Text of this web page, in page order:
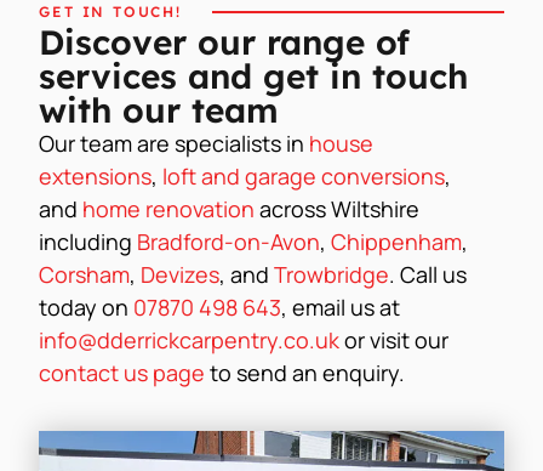
GET IN TOUCH!
Discover our range of
services and get in touch
with our team
Our team are specialists in house
extensions, loft and garage conversions,
and home renovation across Wiltshire
including Bradford-on-Avon,Chippenham,
Corsham, Devizes, andTrowbridge. Call us
today on 07870 498 643, email us at
info@dderrickcarpentry.co.ukor visit our
contact us page to send an enquiry.